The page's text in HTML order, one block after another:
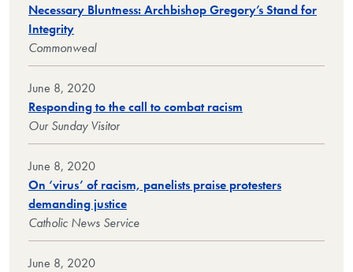
Necessary Bluntness: Archbishop Gregory’s Stand for
Integrity
Commonweal
June 8, 2020
Responding to the call to combat racism
Our Sunday Visitor
June 8, 2020
On ‘virus’ of racism, panelists praise protesters
demanding justice
Catholic News Service
June 8, 2020